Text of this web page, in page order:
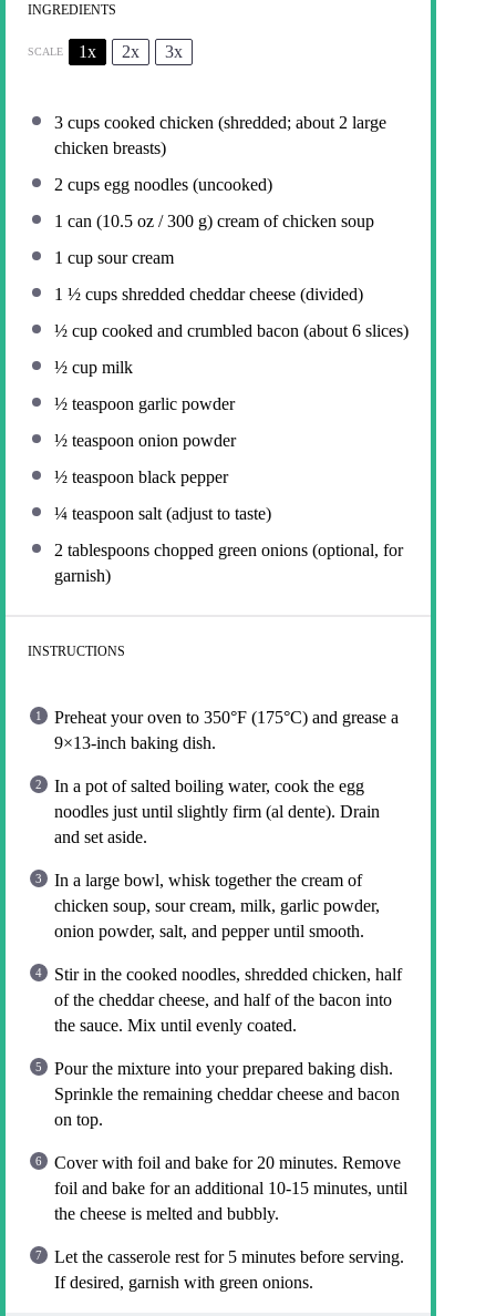
INGREDIENTS
SCALE 1x 2x 3x
3 cups cooked chicken (shredded; about 2 large
chicken breasts)
2 cups egg noodles (uncooked)
1 can (10.5 oz / 300 g) cream of chicken soup
1 cup sour cream
1 ½ cups shredded cheddar cheese (divided)
½ cup cooked and crumbled bacon (about 6 slices)
½ cup milk
½ teaspoon garlic powder
½ teaspoon onion powder
½ teaspoon black pepper
¼ teaspoon salt (adjust to taste)
2 tablespoons chopped green onions (optional, for
garnish)
INSTRUCTIONS
Preheat your oven to 350°F (175°C) and grease a
9×13-inch baking dish.
In a pot of salted boiling water, cook the egg
noodles just until slightly firm (al dente). Drain
and set aside.
In a large bowl, whisk together the cream of
chicken soup, sour cream, milk, garlic powder,
onion powder, salt, and pepper until smooth.
Stir in the cooked noodles, shredded chicken, half
of the cheddar cheese, and half of the bacon into
the sauce. Mix until evenly coated.
Pour the mixture into your prepared baking dish.
Sprinkle the remaining cheddar cheese and bacon
on top.
Cover with foil and bake for 20 minutes. Remove
foil and bake for an additional 10-15 minutes, until
the cheese is melted and bubbly.
Let the casserole rest for 5 minutes before serving.
If desired, garnish with green onions.